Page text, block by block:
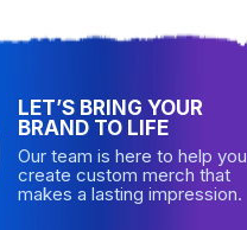
LET’S BRING YOUR
BRAND TO LIFE
Our team is here to help you
create custom merch that
makes a lasting impression.